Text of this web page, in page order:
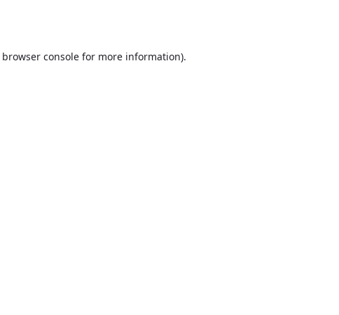
browser console for more information).